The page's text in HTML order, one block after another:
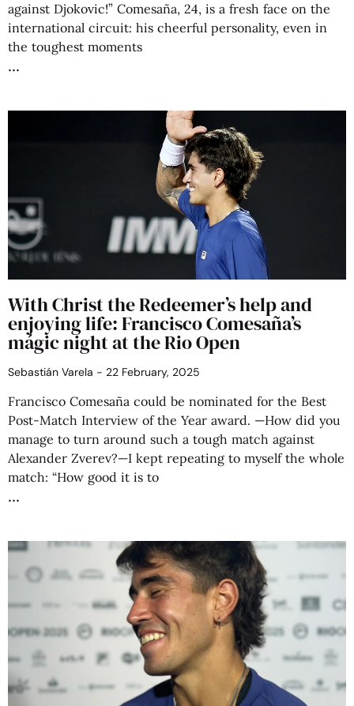
against Djokovic!” Comesaña, 24, is a fresh face on the
international circuit: his cheerful personality, even in
the toughest moments
With Christ the Redeemer’s help and
enjoying life: Francisco Comesaña’s
mágic night at the Rio Open
Sebastián Varela 22 February, 2025
Francisco Comesaña could be nominated for the Best
Post-Match Interview of the Year award. —How did you
manage to turn around such a tough match against
Alexander Zverev?—I kept repeating to myself the whole
match: “How good it is to